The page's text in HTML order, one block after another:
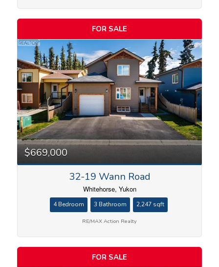
Condominium
Search
FOR SALE
$669,000
32-19 Wann Road
Whitehorse, Yukon
4 Bedroom 3 Bathroom 2,247 sqft
RE/MAX Action Realty
FOR SALE